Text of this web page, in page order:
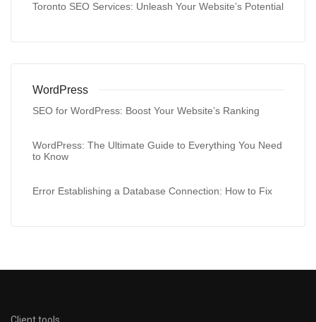
Toronto SEO Services: Unleash Your Website’s Potential
WordPress
SEO for WordPress: Boost Your Website’s Ranking
WordPress: The Ultimate Guide to Everything You Need
to Know
Error Establishing a Database Connection: How to Fix